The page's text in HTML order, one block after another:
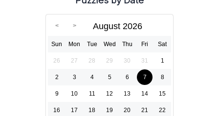
August 2026
Sun Mon Tue Wed Thu Fri Sat
26 27 28 29 30 31 1
2 3 4 5 6 7 8
9 10 11 12 13 14 15
16 17 18 19 20 21 22